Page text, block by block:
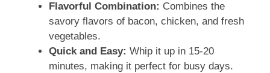
Flavorful Combination: Combines the
savory flavors of bacon, chicken, and fresh
vegetables.
Quick and Easy: Whip it up in 15-20
minutes, making it perfect for busy days.